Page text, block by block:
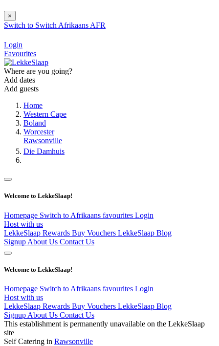
×
Switch to Switch Afrikaans AFR
Login
Favourites
Where are you going?
Add dates
Add guests
Home
Western Cape
Boland
Worcester
Rawsonville
Die Damhuis
Welcome to LekkeSlaap!
Homepage Switch to Afrikaans favourites Login
Host with us
LekkeSlaap Rewards Buy Vouchers LekkeSlaap Blog
Signup About Us Contact Us
Welcome to LekkeSlaap!
Homepage Switch to Afrikaans favourites Login
Host with us
LekkeSlaap Rewards Buy Vouchers LekkeSlaap Blog
Signup About Us Contact Us
This establishment is permanently unavailable on the LekkeSlaap
site
Self Catering in Rawsonville